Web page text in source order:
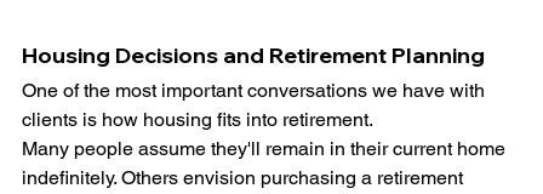
Housing Decisions and Retirement Planning
One of the most important conversations we have with
clients is how housing fits into retirement.
Many people assume they'll remain in their current home
indefinitely. Others envision purchasing a retirement